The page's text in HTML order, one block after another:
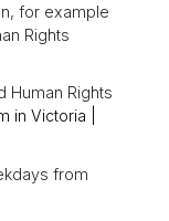
for example
Rights
Human Rights
in Victoria |
from